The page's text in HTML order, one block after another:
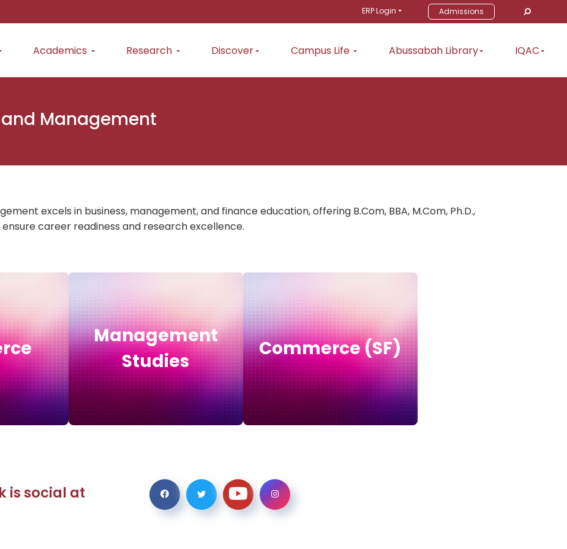
ERP Login Admissions
Academics Research Discover Campus Life Abussabah Library IQAC
Management
excels in business, management, and finance education, offering B.Com, BBA, M.Com, Ph.D.,
career readiness and research excellence.
Management
Studies
Commerce (SF)
is social at